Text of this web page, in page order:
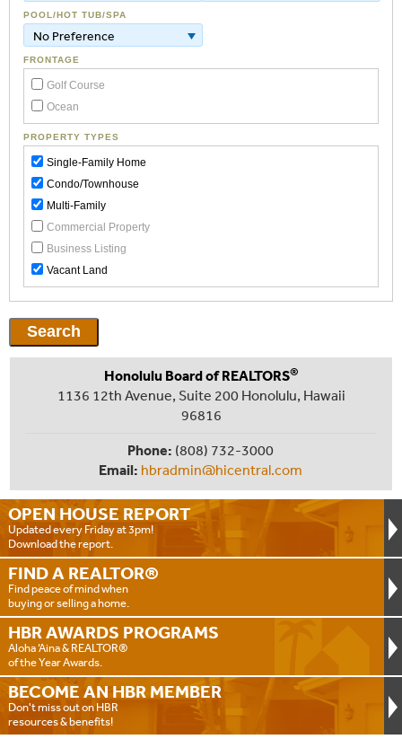
POOL/HOT TUB/SPA
No Preference
FRONTAGE
Golf Course
Ocean
PROPERTY TYPES
Single-Family Home
Condo/Townhouse
Multi-Family
Commercial Property
Business Listing
Vacant Land
OPEN HOUSE REPORT
Updated every Friday at 3pm!
Download the report.
FIND A REALTOR®
Find peace of mind when
buying or selling a home.
HBR AWARDS PROGRAMS
Aloha ‘Aina & REALTOR®
of the Year Awards.
BECOME AN HBR MEMBER
Don't miss out on HBR
resources & benefits!
Honolulu Board of REALTORS®
1136 12th Avenue, Suite 200 Honolulu, Hawaii
96816
Phone: (808) 732-3000
Email: hbradmin@hicentral.com